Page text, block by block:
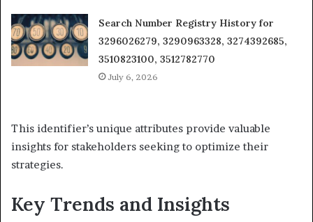
Search Number Registry History for
3296026279, 3290963328, 3274392685,
3510823100, 3512782770
July 6, 2026
This identifier’s unique attributes provide valuable
insights for stakeholders seeking to optimize their
strategies.
Key Trends and Insights